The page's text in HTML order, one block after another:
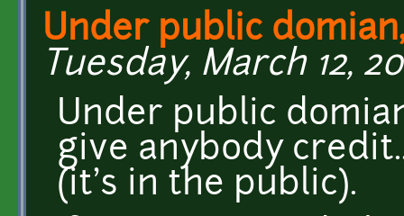
Under public
Tuesday, March 12,
Under public
give anybody
(it's in the public).